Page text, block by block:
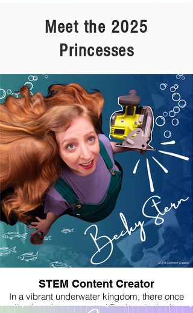
Meet the 2025
Princesses
STEM Content Creator
In a vibrant underwater kingdom, there once
lived a princess named Becky who had a